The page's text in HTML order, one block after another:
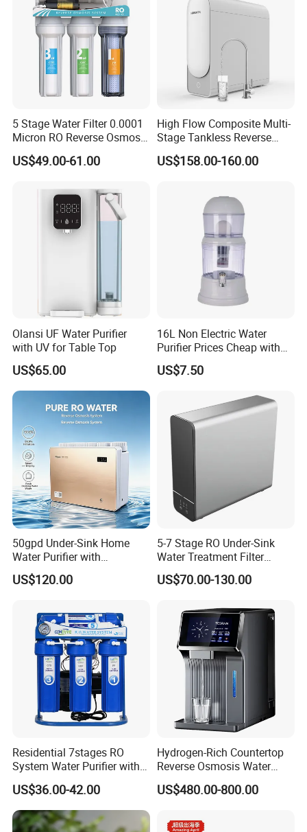
5 Stage Water Filter 0.0001
Micron RO Reverse Osmosis
Household Kitchen Drinking
Water Filtration System
US$49.00-61.00
High Flow Composite Multi-
Stage Tankless Reverse
Osmosis Water Filter
US$158.00-160.00
Olansi UF Water Purifier
with UV for Table Top
US$65.00
16L Non Electric Water
Purifier Prices Cheap with
Ceramic Filter Cartridge
Filter Mineral Filter
US$7.50
50gpd Under-Sink Home
Water Purifier with
Household RO System for
Kitchen Drinking
US$120.00
5-7 Stage RO Under-Sink
Water Treatment Filter
Filtration System for Home
US$70.00-130.00
Residential 7stages RO
System Water Purifier with
Frame and Pressure Gauge
US$36.00-42.00
Hydrogen-Rich Countertop
Reverse Osmosis Water
Purifier Self-Cleaning Cold
Drinking Water Dispenser
US$480.00-800.00